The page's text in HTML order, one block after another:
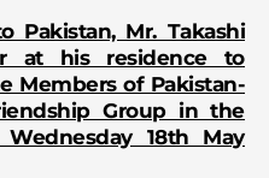
Pakistan, Mr. Takashi
at his residence to
Members of Pakistan-
Group in the
18th May